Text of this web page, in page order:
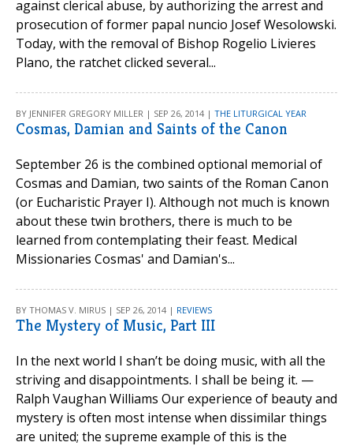
against clerical abuse, by authorizing the arrest and
prosecution of former papal nuncio Josef Wesolowski.
Today, with the removal of Bishop Rogelio Livieres
Plano, the ratchet clicked several...
BY JENNIFER GREGORY MILLER | SEP 26, 2014 | THE LITURGICAL YEAR
Cosmas, Damian and Saints of the Canon
September 26 is the combined optional memorial of
Cosmas and Damian, two saints of the Roman Canon
(or Eucharistic Prayer I). Although not much is known
about these twin brothers, there is much to be
learned from contemplating their feast. Medical
Missionaries Cosmas' and Damian's...
BY THOMAS V. MIRUS | SEP 26, 2014 | REVIEWS
The Mystery of Music, Part III
In the next world I shan’t be doing music, with all the
striving and disappointments. I shall be being it. —
Ralph Vaughan Williams Our experience of beauty and
mystery is often most intense when dissimilar things
are united; the supreme example of this is the